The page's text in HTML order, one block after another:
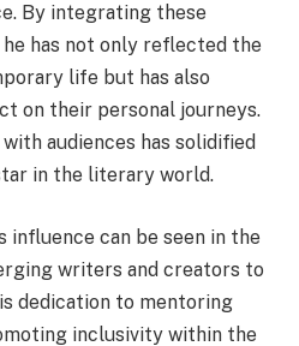
By integrating these
has not only reflected the
life but has also
on their personal journeys.
audiences has solidified
in the literary world.
influence can be seen in the
writers and creators to
dedication to mentoring
inclusivity within the